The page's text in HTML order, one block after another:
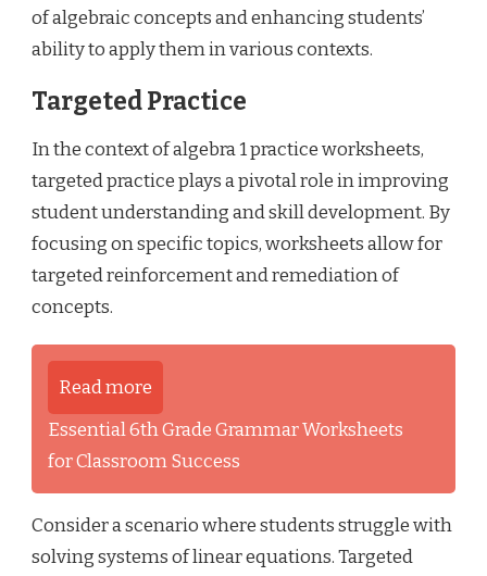
of algebraic concepts and enhancing students’
ability to apply them in various contexts.
Targeted Practice
In the context of algebra 1 practice worksheets,
targeted practice plays a pivotal role in improving
student understanding and skill development. By
focusing on specific topics, worksheets allow for
targeted reinforcement and remediation of
concepts.
Read more
Essential 6th Grade Grammar Worksheets
for Classroom Success
Consider a scenario where students struggle with
solving systems of linear equations. Targeted